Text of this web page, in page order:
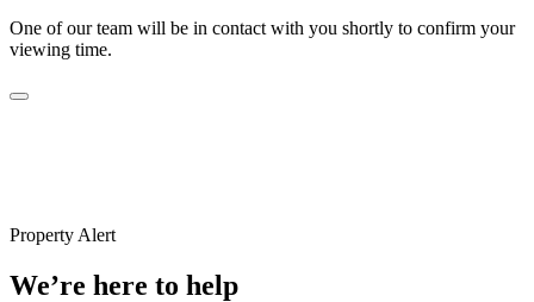
One of our team will be in contact with you shortly to confirm your
viewing time.
Property Alert
We’re here to help